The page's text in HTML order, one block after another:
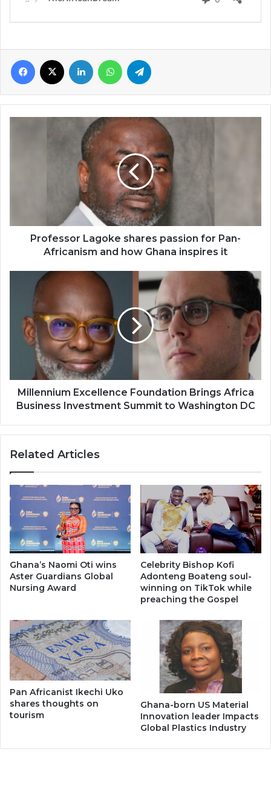
Facebook LinkedIn WhatsApp
how
GhanaProfessor Lagoke shares passion for Pan-
Africanism and how Ghana inspires it
Millennium
Excellence
Foundation
Brings
Africa
Business
Investment
to
Washington
DC
Millennium Excellence Foundation Brings Africa
Business Investment Summit to Washington DC
Related Articles
Ghana’s Naomi Oti wins
Aster Guardians Global
Nursing Award
Celebrity Bishop Kofi
Adonteng Boateng soul-
winning on TikTok while
preaching the Gospel
Pan Africanist Ikechi Uko
shares thoughts on
tourism
Ghana-born US Material
Innovation leader Impacts
Global Plastics Industry